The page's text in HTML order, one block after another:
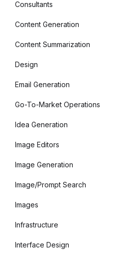
Consultants
Content Generation
Content Summarization
Design
Email Generation
Go-To-Market Operations
Idea Generation
Image Editors
Image Generation
Image/Prompt Search
Images
Infrastructure
Interface Design